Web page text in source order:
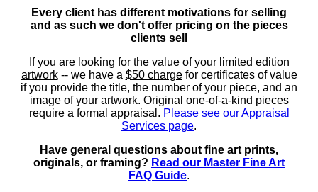
Every client has different motivations for selling
and as such we don't offer pricing on the pieces
clients sell
If you are looking for the value of your limited edition
artwork-- we have a $50 chargefor certificates of value
if you provide the title, the number of your piece, and an
image of your artwork. Original one-of-a-kind pieces
require a formal appraisal. Please see our Appraisal
Services page.
Have general questions about fine art prints,
originals, or framing? Read our Master Fine Art
FAQ Guide.